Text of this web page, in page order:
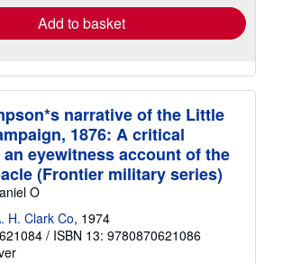
Add to basket
narrative of the Little
1876: A critical
eyewitness account of the
(Frontier military series)
O
H. Clark Co, 1974
/ ISBN 13: 9780870621086